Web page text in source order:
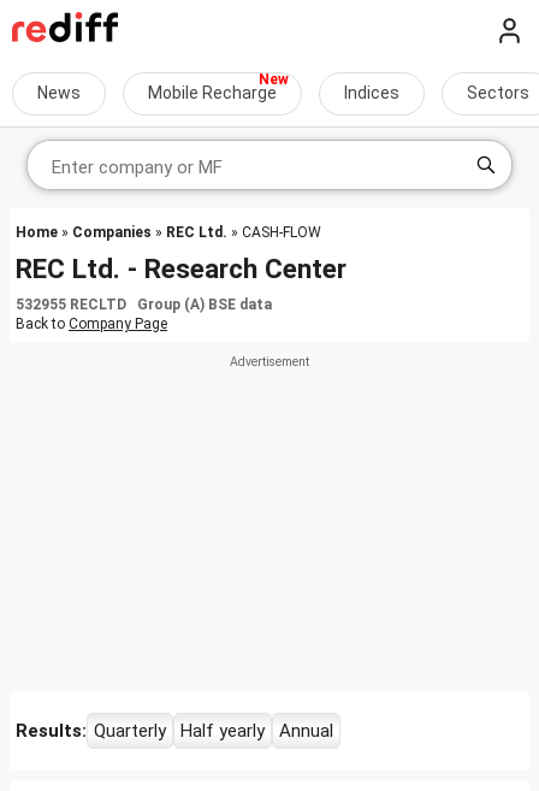
News Mobile Recharge Indices Sectors
Home » Companies » REC Ltd. » CASH-FLOW
REC Ltd. - Research Center
532955 RECLTD Group (A) BSE data
Back to Company Page
Results: Quarterly Half yearly Annual